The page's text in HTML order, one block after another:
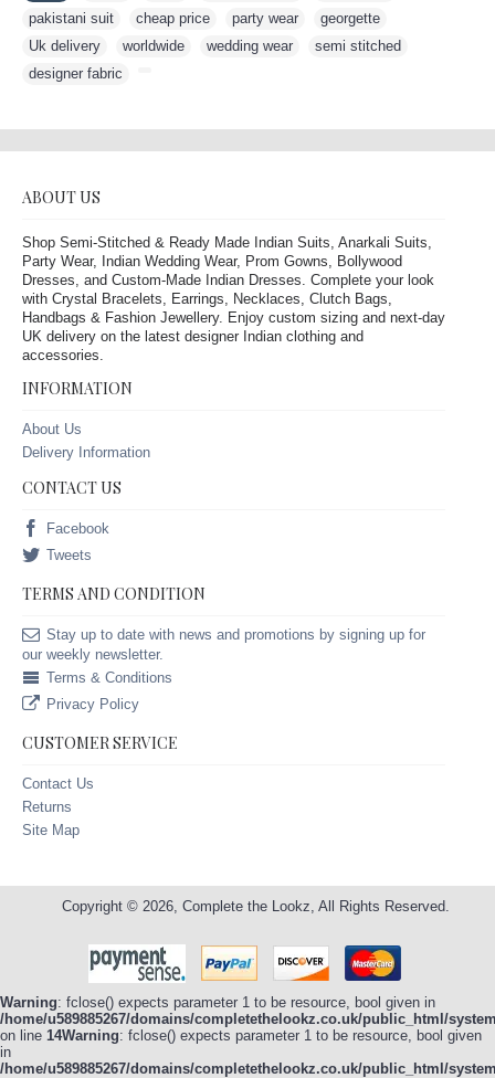
pakistani suit
cheap price party wear georgette
Uk delivery
worldwide wedding wear semi stitched
designer fabric
ABOUT US
Shop Semi-Stitched & Ready Made Indian Suits, Anarkali Suits,
Party Wear, Indian Wedding Wear, Prom Gowns, Bollywood
Dresses, and Custom-Made Indian Dresses. Complete your look
with Crystal Bracelets, Earrings, Necklaces, Clutch Bags,
Handbags & Fashion Jewellery. Enjoy custom sizing and next-day
UK delivery on the latest designer Indian clothing and
accessories.
INFORMATION
About Us
Delivery Information
CONTACT US
Facebook
Tweets
TERMS AND CONDITION
Stay up to date with news and promotions by signing up for
our weekly newsletter.
Terms & Conditions
Privacy Policy
CUSTOMER SERVICE
Contact Us
Returns
Site Map
Copyright © 2026, Complete the Lookz, All Rights Reserved.
Warning: fclose() expects parameter 1 to be resource, bool given in
/home/u589885267/domains/completethelookz.co.uk/public_html/
on line 14Warning: fclose() expects parameter 1 to be resource, bool given
in
/home/u589885267/domains/completethelookz.co.uk/public_html/